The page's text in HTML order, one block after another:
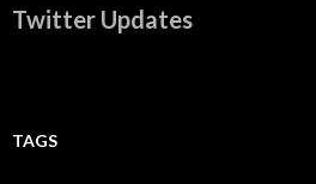
Twitter Updates
TAGS